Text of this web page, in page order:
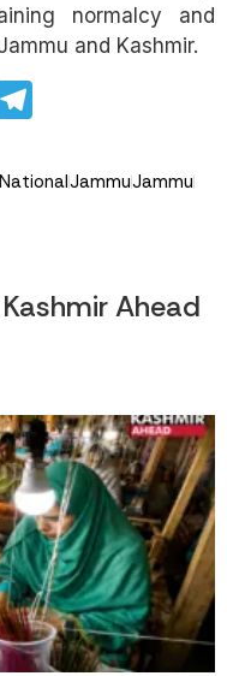
normalcy and
and Kashmir.
NationalJammuJammu
Ahead